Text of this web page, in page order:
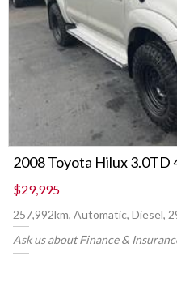
2008 Toyota Hilux 3.0TD
$29,995
257,992km, Automatic, Diesel,
Ask us about Finance &